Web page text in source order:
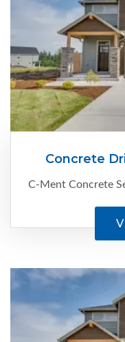
Concrete